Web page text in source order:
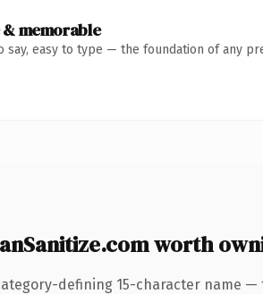
memorable
say, easy to type — the foundation of any
worth
defining 15-character name